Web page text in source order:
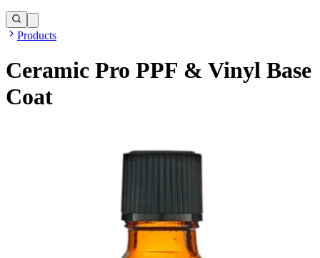
Products
Ceramic Pro PPF & Vinyl Base
Coat